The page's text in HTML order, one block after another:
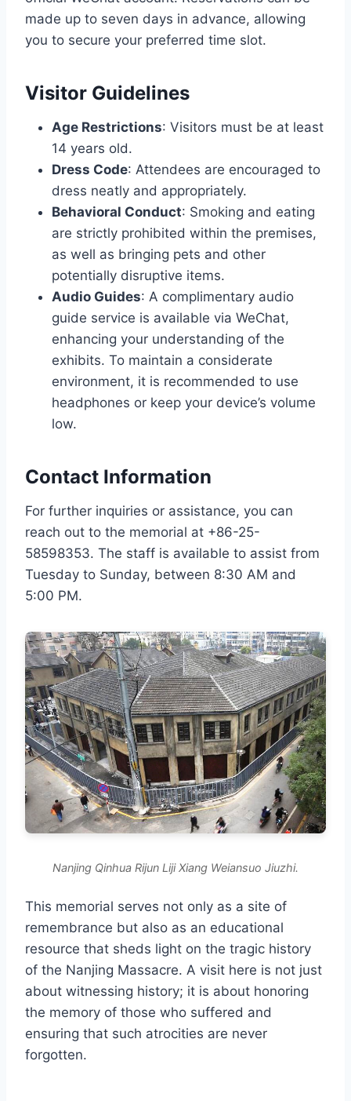
made up to seven days in advance, allowing
you to secure your preferred time slot.
Visitor Guidelines
Age Restrictions: Visitors must be at least
14 years old.
Dress Code: Attendees are encouraged to
dress neatly and appropriately.
Behavioral Conduct: Smoking and eating
are strictly prohibited within the premises,
as well as bringing pets and other
potentially disruptive items.
Audio Guides: A complimentary audio
guide service is available via WeChat,
enhancing your understanding of the
exhibits. To maintain a considerate
environment, it is recommended to use
headphones or keep your device’s volume
low.
Contact Information
For further inquiries or assistance, you can
reach out to the memorial at +86-25-
58598353. The staff is available to assist from
Tuesday to Sunday, between 8:30 AM and
5:00 PM.
Nanjing Qinhua Rijun Liji Xiang Weiansuo Jiuzhi.
This memorial serves not only as a site of
remembrance but also as an educational
resource that sheds light on the tragic history
of the Nanjing Massacre. A visit here is not just
about witnessing history; it is about honoring
the memory of those who suffered and
ensuring that such atrocities are never
forgotten.